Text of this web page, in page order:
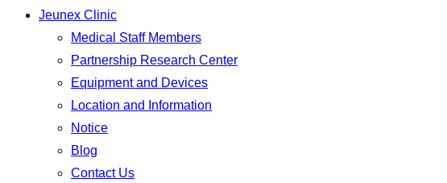
Jeunex Clinic
Medical Staff Members
Partnership Research Center
Equipment and Devices
Location and Information
Notice
Blog
Contact Us